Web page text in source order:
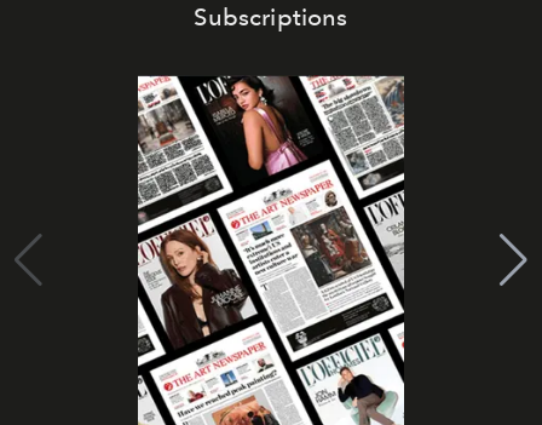
Subscriptions